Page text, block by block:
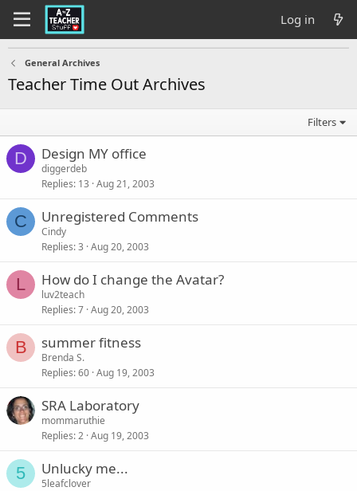
Log in
General Archives
Teacher Time Out Archives
Filters
D Design MY office
diggerdeb
Replies 13 Aug 21, 2003
C Unregistered Comments
Cindy
Replies 3 Aug 20, 2003
L How do I change the Avatar?
luv2teach
Replies 7 Aug 20, 2003
B summer fitness
Brenda S.
Replies 60 Aug 19, 2003
SRA Laboratory
mommaruthie
Replies 2 Aug 19, 2003
5 Unlucky me...
5leafclover